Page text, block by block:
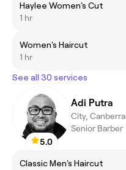
Haylee Women's Cut
1 hr
Women's Haircut
1 hr
See all 30 services
5.0
Adi Putra
City, Canberra
Senior Barber
Classic Men's Haircut